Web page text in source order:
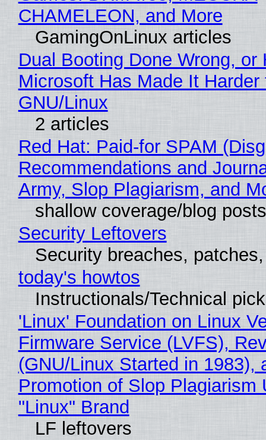
CHAMELEON, and More
GamingOnLinux articles
Dual Booting Done Wrong, or
Microsoft Has Made It
GNU/Linux
2 articles
Red Hat: Paid-for SPAM
Recommendations and
Army, Slop Plagiarism, and
shallow coverage/blog posts
Security Leftovers
Security breaches,
today's howtos
Instructionals/Technical
'Linux' Foundation on Linux
Firmware Service (LVFS),
(GNU/Linux Started in 1983),
Promotion of Slop Plagiarism
"Linux" Brand
LF leftovers